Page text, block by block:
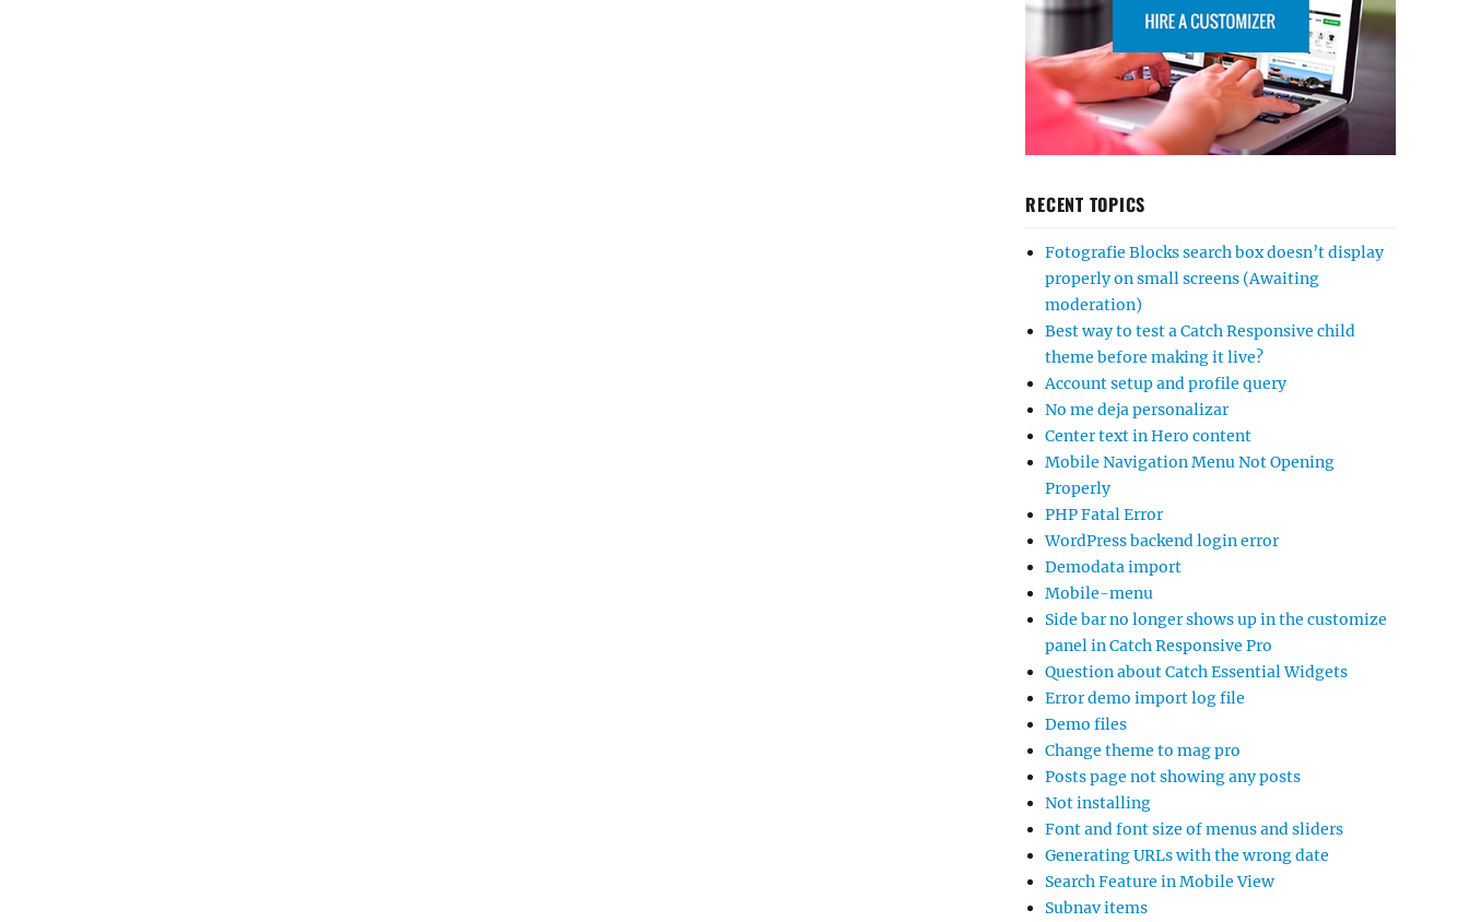
RECENT TOPICS
Fotografie Blocks search box doesn’t display
properly on small screens (Awaiting
moderation)
Best way to test a Catch Responsive child
theme before making it live?
Account setup and profile query
No me deja personalizar
Center text in Hero content
Mobile Navigation Menu Not Opening
Properly
PHP Fatal Error
WordPress backend login error
Demodata import
Mobile-menu
Side bar no longer shows up in the customize
panel in Catch Responsive Pro
Question about Catch Essential Widgets
Error demo import log file
Demo files
Change theme to mag pro
Posts page not showing any posts
Not installing
Font and font size of menus and sliders
Generating URLs with the wrong date
Search Feature in Mobile View
Subnav items